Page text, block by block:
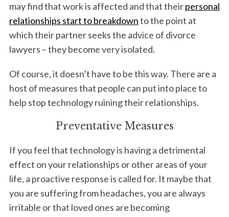
may find that work is affected and that theirpersonal
relationships start to breakdownto the point at
which their partner seeks the advice of divorce
lawyers – they become very isolated.
Of course, it doesn’t have to be this way. There are a
host of measures that people can put into place to
help stop technology ruining their relationships.
Preventative Measures
If you feel that technology is having a detrimental
effect on your relationships or other areas of your
life, a proactive response is called for. It maybe that
you are suffering from headaches, you are always
irritable or that loved ones are becoming